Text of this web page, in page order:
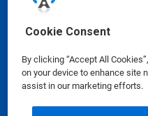
Cookie Consent
By clicking “Accept All
on your device to enhance site
assist in our marketing efforts.
©
Safety Data Sheets|